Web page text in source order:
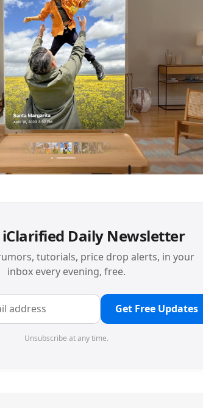
iClarified Daily Newsletter
tutorials, price drop alerts, in your
inbox every evening, free.
Get Free Updates
Unsubscribe at any time.